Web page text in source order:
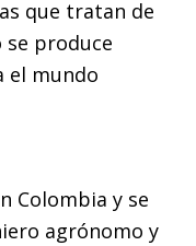
que tratan de
se produce
el mundo
Colombia y se
agrónomo y